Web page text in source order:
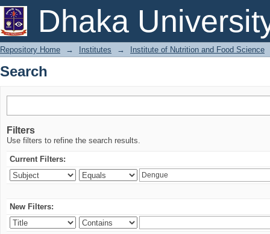
Dhaka
Search
Repository Home → Institutes → Institute of Nutrition and Food Science
Search
Filters
Use filters to refine the search results.
Current Filters:
New Filters: